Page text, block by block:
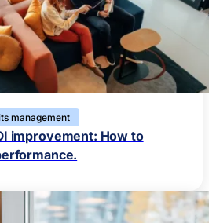
management
improvement: How to